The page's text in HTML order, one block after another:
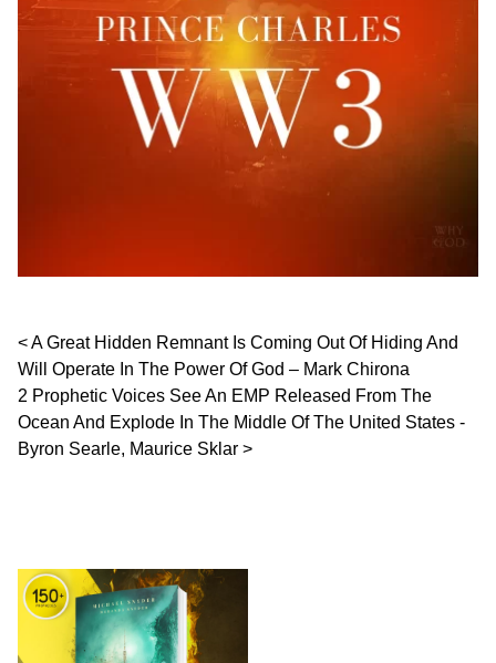
Post navigation
A Great Hidden Remnant Is Coming Out Of Hiding And
Will Operate In The Power Of God – Mark Chirona
2 Prophetic Voices See An EMP Released From The
Ocean And Explode In The Middle Of The United States -
Byron Searle, Maurice Sklar